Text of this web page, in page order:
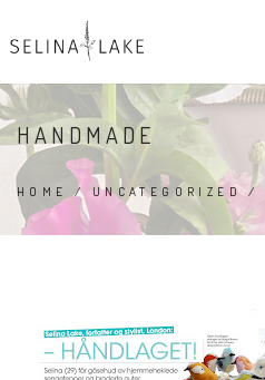
HANDMADE
HOME /UNCATEGORIZED /